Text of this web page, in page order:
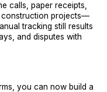
calls, paper receipts,
construction projects—
tracking still results
and disputes with
you can now build a